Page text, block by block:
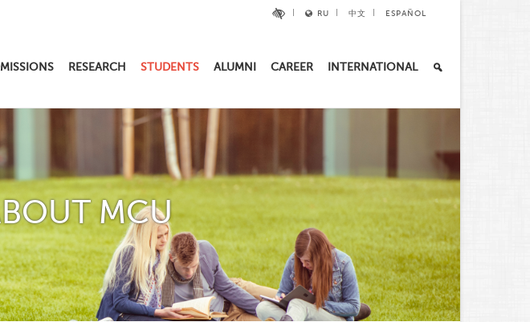
RU 中文 ESPAÑOL
RESEARCH STUDENTS ALUMNI CAREER INTERNATIONAL
MCU